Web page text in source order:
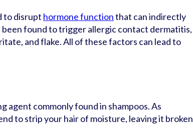
to disrupt hormone functionthat can indirectly
been found to trigger allergic contact dermatitis,
and flake. All of these factors can lead to
agent commonly found in shampoos. As
to strip your hair of moisture, leaving it broken